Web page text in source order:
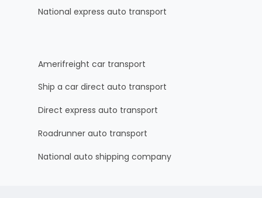
National express auto transport
Amerifreight car transport
Ship a car direct auto transport
Direct express auto transport
Roadrunner auto transport
National auto shipping company